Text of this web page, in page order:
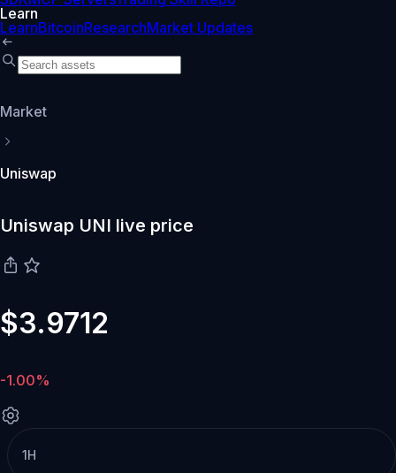
Learn
LearnBitcoinResearchMarket Updates
Market
Uniswap
Uniswap UNI live price
$3.9712
-1.00%
1H